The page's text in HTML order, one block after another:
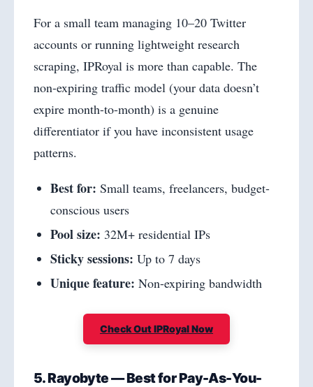
For a small team managing 10–20 Twitter
accounts or running lightweight research
scraping, IPRoyal is more than capable. The
non-expiring traffic model (your data doesn’t
expire month-to-month) is a genuine
differentiator if you have inconsistent usage
patterns.
Best for: Small teams, freelancers, budget-
conscious users
Pool size: 32M+ residential IPs
Sticky sessions: Up to 7 days
Unique feature: Non-expiring bandwidth
Check Out IPRoyal Now
5. Rayobyte — Best for Pay-As-You-